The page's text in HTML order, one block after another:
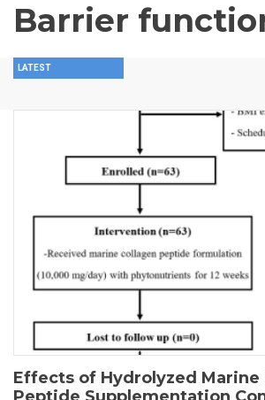
Barrier
LATEST
Effects of Hydrolyzed Marine